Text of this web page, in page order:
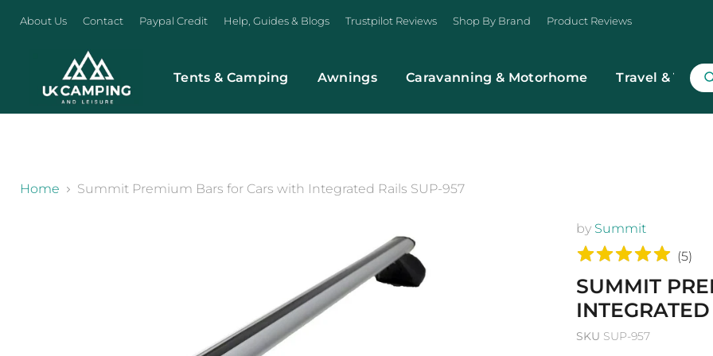
About Us Contact Paypal Credit Help, Guides & Blogs Trustpilot Reviews Shop By Brand Product Reviews
Tents & Camping
Awnings Caravanning & Motorhome Travel &
Home Summit Premium Bars for Cars with Integrated Rails SUP-957
by Summit
(5)
SUMMIT
SKU SUP-957